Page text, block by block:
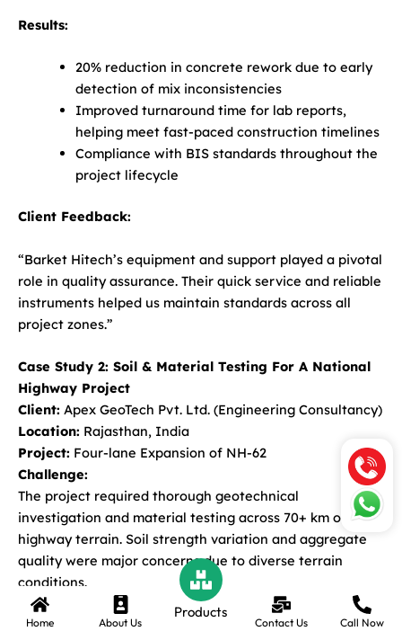
Results:
20% reduction in concrete rework due to early
detection of mix inconsistencies
Improved turnaround time for lab reports,
helping meet fast-paced construction timelines
Compliance with BIS standards throughout the
project lifecycle
Client Feedback:
“Barket Hitech’s equipment and support played a pivotal
role in quality assurance. Their quick service and reliable
instruments helped us maintain standards across all
project zones.”
Case Study 2: Soil & Material Testing For A National
Highway Project
Client: Apex GeoTech Pvt. Ltd. (Engineering Consultancy)
Location: Rajasthan, India
Project: Four-lane Expansion of NH-62
Challenge:
The project required thorough geotechnical
investigation and material testing across 70+ km of
highway terrain. Soil strength variation and aggregate
quality were major concerns due to diverse terrain
conditions.
Solution Provided by Barket Hitech:
Home About Us
Products
Contact Us Call Now